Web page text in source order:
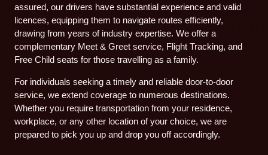
assured, our drivers have substantial experience and valid
licences, equipping them to navigate routes efficiently,
drawing from years of industry expertise. We offer a
complementary Meet & Greet service, Flight Tracking, and
Free Child seats for those travelling as a family.
For individuals seeking a timely and reliable door-to-door
service, we extend coverage to numerous destinations.
Whether you require transportation from your residence,
workplace, or any other location of your choice, we are
prepared to pick you up and drop you off accordingly.